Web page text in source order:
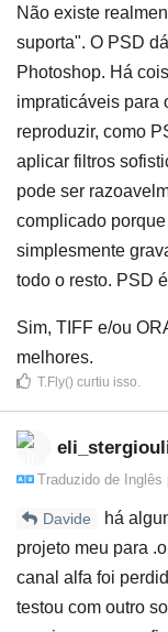
Não existe
suporta". O PSD
Photoshop. Há
impraticáveis para
reproduzir, como
aplicar filtros
pode ser
complicado
simplesmente
todo o resto. PSD
Sim, TIFF e/ou
melhores.
T.Fly() curtiu isso.
Traduzido de Inglês
Davide
há
projeto meu para
canal alfa foi
testou com outro